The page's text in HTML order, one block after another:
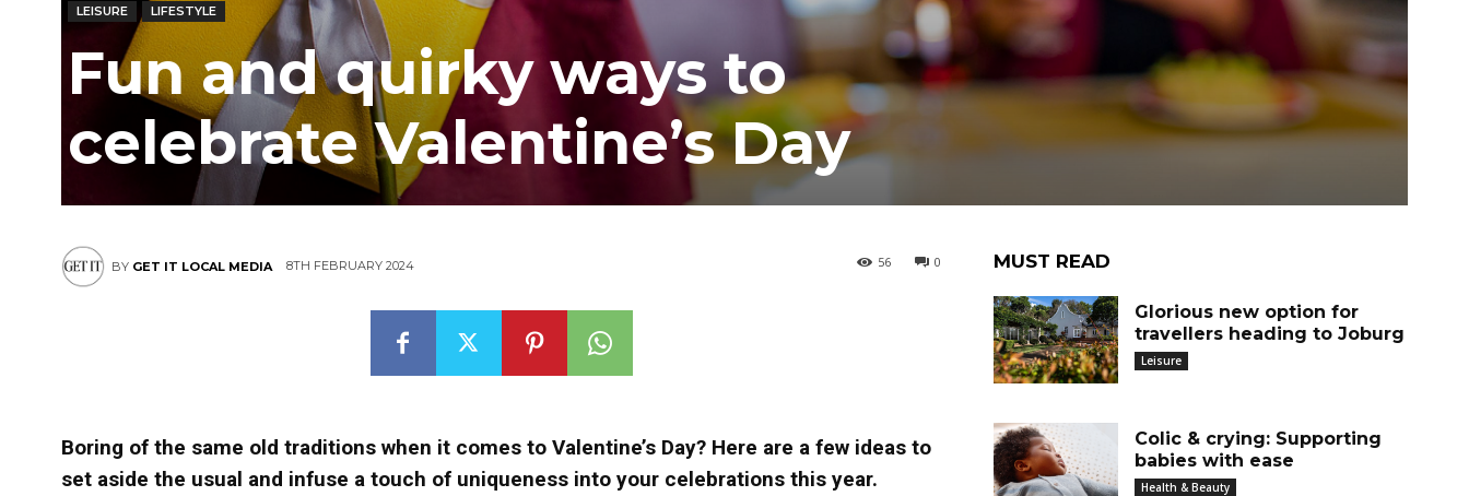
LEISURE LIFESTYLE
Fun and quirky ways to
celebrate Valentine’s Day
BY GET IT LOCAL MEDIA 8TH FEBRUARY 2024 0
56
Boring of the same old traditions when it comes to Valentine’s Day? Here are a few ideas to
set aside the usual and infuse a touch of uniqueness into your celebrations this year.
MUST READ
Glorious new option for
travellers heading to Joburg
Leisure
Colic & crying: Supporting
babies with ease
Health & Beauty